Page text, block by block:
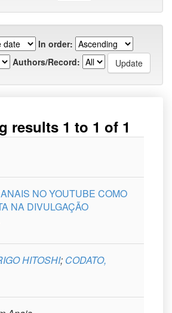
In order:
Authors/Record:
results 1 to 1 of 1
NO YOUTUBE COMO
NA DIVULGAÇÃO
HITOSHI; CODATO,